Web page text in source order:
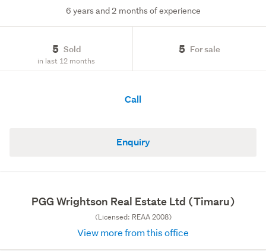
6 years and 2 months of experience
5 Sold
in last 12 months
5 For sale
Call
Enquiry
PGG Wrightson Real Estate Ltd (Timaru)
(Licensed: REAA 2008)
View more from this office